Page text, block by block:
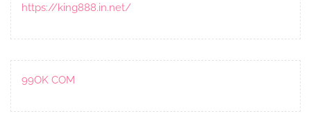
https://king888.in.net/
99OK COM